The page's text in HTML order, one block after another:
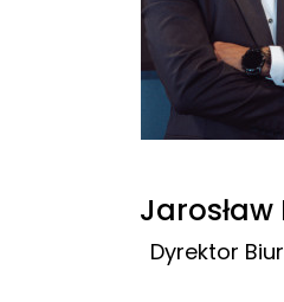
Dyrektor